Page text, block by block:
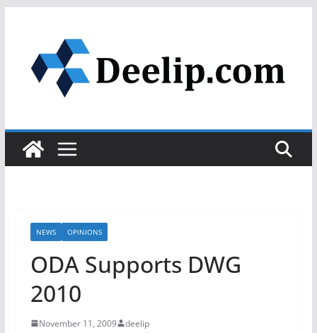
content
NEWS OPINIONS
ODA Supports DWG
2010
November 11, 2009 deelip